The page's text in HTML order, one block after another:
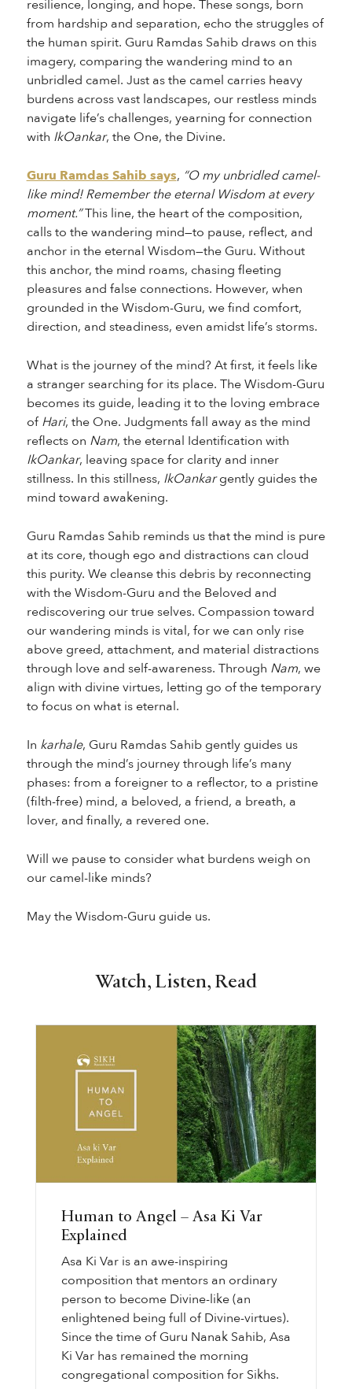
resilience, longing, and hope. These songs, born
from hardship and separation, echo the struggles of
the human spirit. Guru Ramdas Sahib draws on this
imagery, comparing the wandering mind to an
unbridled camel. Just as the camel carries heavy
burdens across vast landscapes, our restless minds
navigate life’s challenges, yearning for connection
with IkOankar, the One, the Divine.
Guru Ramdas Sahib says, “O my unbridled camel-
like mind! Remember the eternal Wisdom at every
moment.”This line, the heart of the composition,
calls to the wandering mind—to pause, reflect, and
anchor in the eternal Wisdom—the Guru. Without
this anchor, the mind roams, chasing fleeting
pleasures and false connections. However, when
grounded in the Wisdom-Guru, we find comfort,
direction, and steadiness, even amidst life’s storms.
What is the journey of the mind? At first, it feels like
a stranger searching for its place. The Wisdom-Guru
becomes its guide, leading it to the loving embrace
ofHari, the One. Judgments fall away as the mind
reflects on Nam, the eternal Identification with
IkOankar, leaving space for clarity and inner
stillness. In this stillness, IkOankargently guides the
mind toward awakening.
Guru Ramdas Sahib reminds us that the mind is pure
at its core, though ego and distractions can cloud
this purity. We cleanse this debris by reconnecting
with the Wisdom-Guru and the Beloved and
rediscovering our true selves. Compassion toward
our wandering minds is vital, for we can only rise
above greed, attachment, and material distractions
through love and self-awareness. Through Nam, we
align with divine virtues, letting go of the temporary
to focus on what is eternal.
In karhale, Guru Ramdas Sahib gently guides us
through the mind’s journey through life’s many
phases: from a foreigner to a reflector, to a pristine
(filth-free) mind, a beloved, a friend, a breath, a
lover, and finally, a revered one.
Will we pause to consider what burdens weigh on
our camel-like minds?
May the Wisdom-Guru guide us.
Watch, Listen, Read
Human to Angel – Asa Ki Var
Explained
Asa Ki Var is an awe-inspiring
composition that mentors an ordinary
person to become Divine-like (an
enlightened being full of Divine-virtues).
Since the time of Guru Nanak Sahib, Asa
Ki Var has remained the morning
congregational composition for Sikhs.